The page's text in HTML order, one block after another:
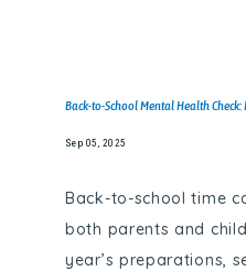
Back-to-School Mental Health Check:
Sep 05, 2025
Back-to-school time
both parents and
year’s preparations,